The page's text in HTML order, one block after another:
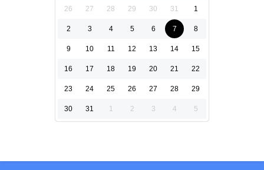
26 27 28 29 30 31 1
2 3 4 5 6 7 8
9 10 11 12 13 14 15
16 17 18 19 20 21 22
23 24 25 26 27 28 29
30 31 1 2 3 4 5